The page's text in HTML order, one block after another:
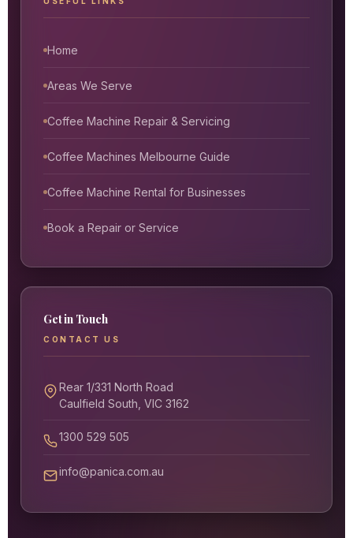
Home
Areas We Serve
Coffee Machine Repair & Servicing
Coffee Machines Melbourne Guide
Coffee Machine Rental for Businesses
Book a Repair or Service
Get in Touch
CONTACT US
Rear 1/331 North Road
Caulfield South, VIC 3162
1300 529 505
info@panica.com.au